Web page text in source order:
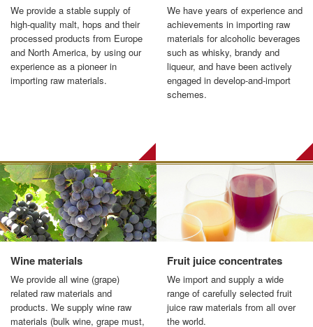
We provide a stable supply of
high-quality malt, hops and their
processed products from Europe
and North America, by using our
experience as a pioneer in
importing raw materials.
We have years of experience and
achievements in importing raw
materials for alcoholic beverages
such as whisky, brandy and
liqueur, and have been actively
engaged in develop-and-import
schemes.
Wine materials
We provide all wine (grape)
related raw materials and
products. We supply wine raw
materials (bulk wine, grape must,
Fruit juice concentrates
We import and supply a wide
range of carefully selected fruit
juice raw materials from all over
the world.